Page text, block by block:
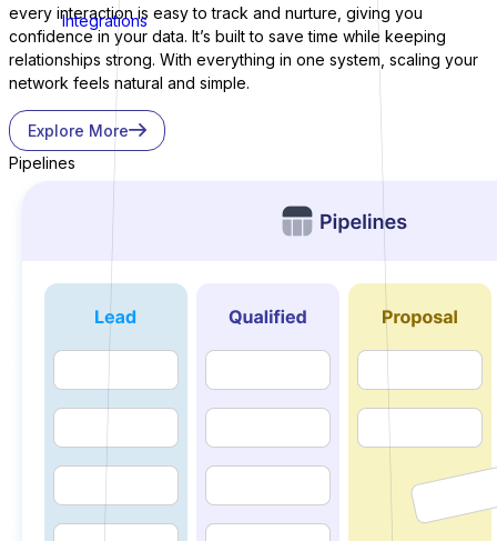
Integrations
every interaction is easy to track and nurture, giving you
confidence in your data. It’s built to save time while keeping
relationships strong. With everything in one system, scaling your
network feels natural and simple.
Explore More
Pipelines